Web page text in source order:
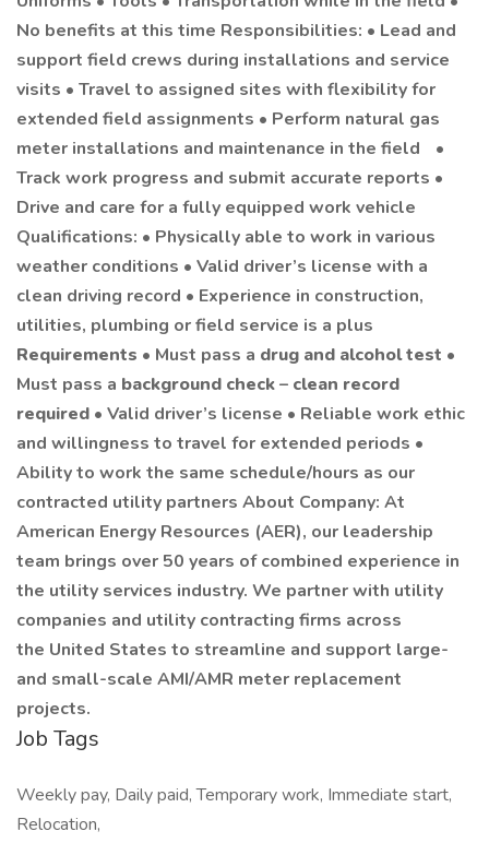
No benefits at this time Responsibilities: • Lead and
support field crews during installations and service
visits • Travel to assigned sites with flexibility for
extended field assignments • Perform natural gas
meter installations and maintenance in the field •
Track work progress and submit accurate reports •
Drive and care for a fully equipped work vehicle
Qualifications: • Physically able to work in various
weather conditions • Valid driver’s license with a
clean driving record • Experience in construction,
utilities, plumbing or field service is a plus
Requirements • Must pass a drug and alcohol test •
Must pass a background check– clean record
required • Valid driver’s license • Reliable work ethic
and willingness to travel for extended periods •
Ability to work the same schedule/hours as our
contracted utility partners About Company: At
American Energy Resources (AER), our leadership
team brings over 50 years of combined experience in
the utility services industry. We partner with utility
companies and utility contracting firms across
the United States to streamline and support large-
and small-scale AMI/AMR meter replacement
projects.
Job Tags
Weekly pay, Daily paid, Temporary work, Immediate start,
Relocation,